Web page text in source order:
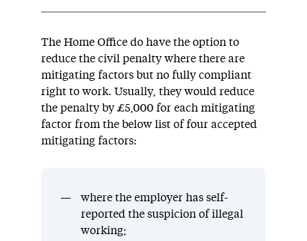
The Home Office do have the option to
reduce the civil penalty where there are
mitigating factors but no fully compliant
right to work. Usually, they would reduce
the penalty by £5,000 for each mitigating
factor from the below list of four accepted
mitigating factors:
where the employer has self-
reported the suspicion of illegal
working;